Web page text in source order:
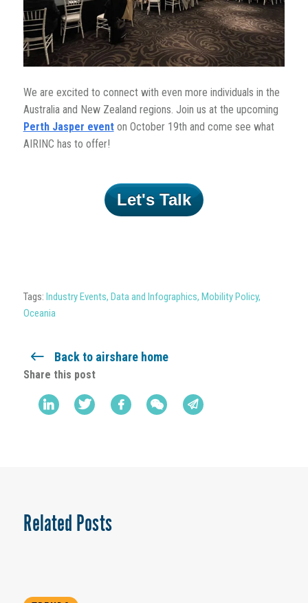
We are excited to connect with even more individuals in the
Australia and New Zealand regions. Join us at the upcoming
Perth Jasper eventon October 19th and come see what
AIRINC has to offer!
Let's Talk
Tags: Industry Events, Data and Infographics, Mobility Policy,
Oceania
Back to airshare home
Share this post
Related Posts